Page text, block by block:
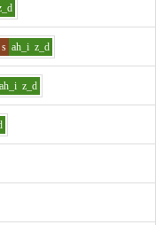
s ah_i z_d
ah_i z_d